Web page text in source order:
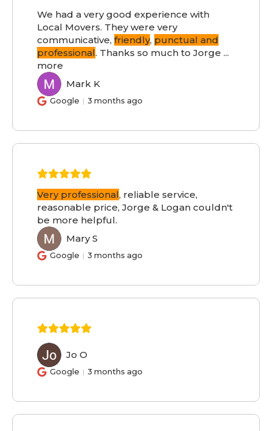
We had a very good experience with
Local Movers. They were very
communicative, friendly, punctual and
professional. Thanks so much to Jorge ...
more
MK Mark K
Google 3 months ago
Very professional, reliable service,
reasonable price, Jorge & Logan couldn't
be more helpful.
MS Mary S
Google 3 months ago
JO Jo O
Google 3 months ago